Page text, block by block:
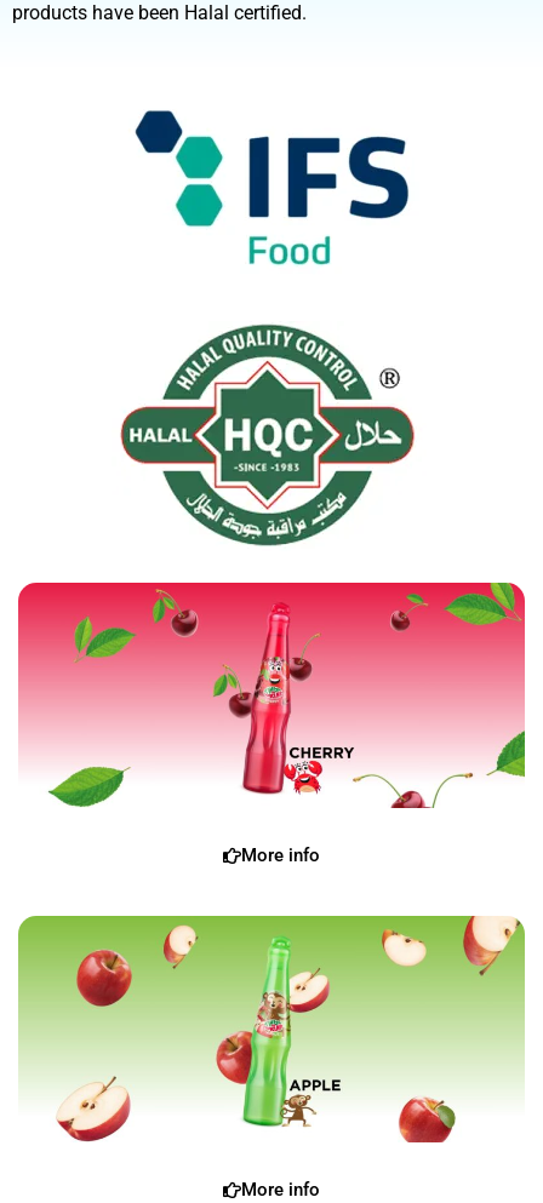
products have been Halal certified.
More info
More info